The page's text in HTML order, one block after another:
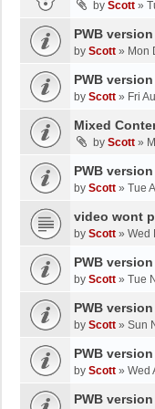
by Scott »
PWB
by Scott » Mon
PWB
by Scott » Fri
Mixed
by Scott »
PWB
by Scott » Tue
video wont
by Scott » Wed
PWB
by Scott » Tue
PWB
by Scott » Sun
PWB
by Scott » Wed
PWB